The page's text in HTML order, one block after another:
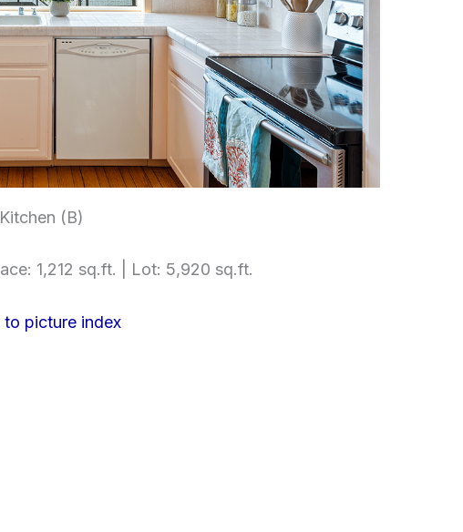
Kitchen (B)
1,212 sq.ft. | Lot: 5,920 sq.ft.
to picture index